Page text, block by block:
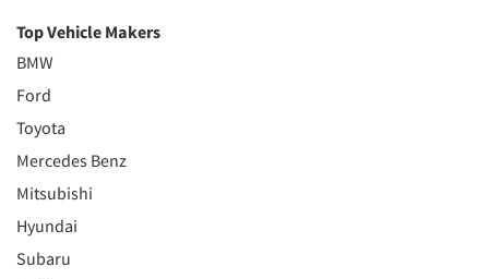
Top Vehicle Makers
BMW
Ford
Toyota
Mercedes Benz
Mitsubishi
Hyundai
Subaru